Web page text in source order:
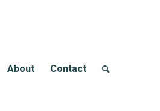
About Contact